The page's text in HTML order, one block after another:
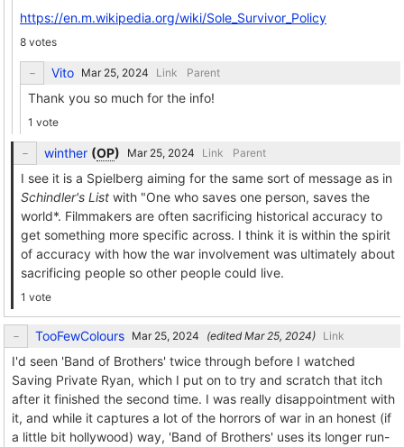
https://en.m.wikipedia.org/wiki/Sole_Survivor_Policy
8 votes
Vito Link Parent
Thank you so much for the info!
1 vote
winther (OP) Link Parent
I see it is a Spielberg aiming for the same sort of message as in
Schindler's List with "One who saves one person, saves the
world*. Filmmakers are often sacrificing historical accuracy to
get something more specific across. I think it is within the spirit
of accuracy with how the war involvement was ultimately about
sacrificing people so other people could live.
1 vote
TooFewColours (edited ) Link
I'd seen 'Band of Brothers' twice through before I watched
Saving Private Ryan, which I put on to try and scratch that itch
after it finished the second time. I was really disappointment with
it, and while it captures a lot of the horrors of war in an honest (if
a little bit hollywood) way, 'Band of Brothers' uses its longer run-